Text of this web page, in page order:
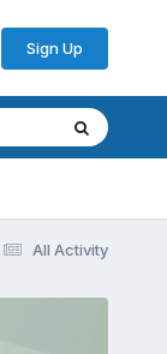
Sign Up
All Activity